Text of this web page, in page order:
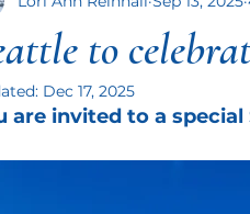
to
Dec 17, 2025
are invited to a